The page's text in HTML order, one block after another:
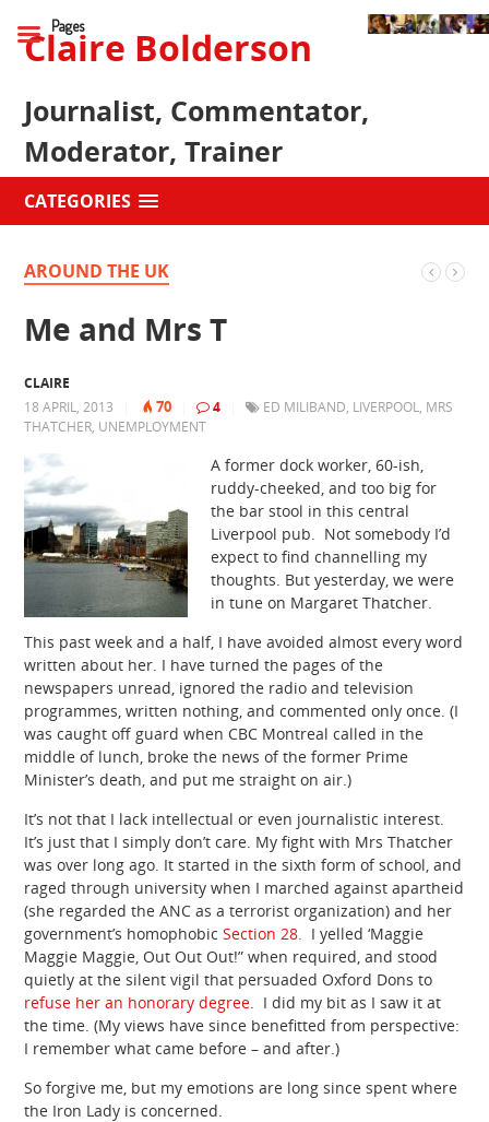
Claire Bolderson
Journalist, Commentator,
Moderator, Trainer
CATEGORIES
AROUND THE UK
Me and Mrs T
CLAIRE
18 APRIL, 2013
70 4 ED MILIBAND, LIVERPOOL, MRS
THATCHER, UNEMPLOYMENT
A former dock worker, 60-ish,
ruddy-cheeked, and too big for
the bar stool in this central
Liverpool pub. Not somebody I’d
expect to find channelling my
thoughts. But yesterday, we were
in tune on Margaret Thatcher.
This past week and a half, I have avoided almost every word
written about her. I have turned the pages of the
newspapers unread, ignored the radio and television
programmes, written nothing, and commented only once. (I
was caught off guard when CBC Montreal called in the
middle of lunch, broke the news of the former Prime
Minister’s death, and put me straight on air.)
It’s not that I lack intellectual or even journalistic interest.
It’s just that I simply don’t care. My fight with Mrs Thatcher
was over long ago. It started in the sixth form of school, and
raged through university when I marched against apartheid
(she regarded the ANC as a terrorist organization) and her
government’s homophobicSection 28. I yelled ‘Maggie
Maggie Maggie, Out Out Out!” when required, and stood
quietly at the silent vigil that persuaded Oxford Dons to
refuse her an honorary degree. I did my bit as I saw it at
the time. (My views have since benefitted from perspective:
I remember what came before – and after.)
So forgive me, but my emotions are long since spent where
the Iron Lady is concerned.
Pages